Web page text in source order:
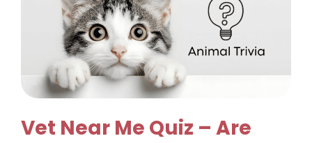
Vet Near Me Quiz – Are